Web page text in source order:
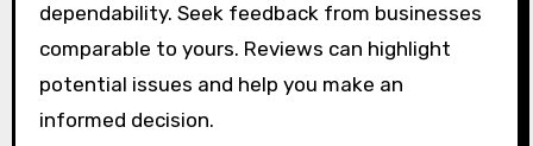
dependability. Seek feedback from businesses
comparable to yours. Reviews can highlight
potential issues and help you make an
informed decision.